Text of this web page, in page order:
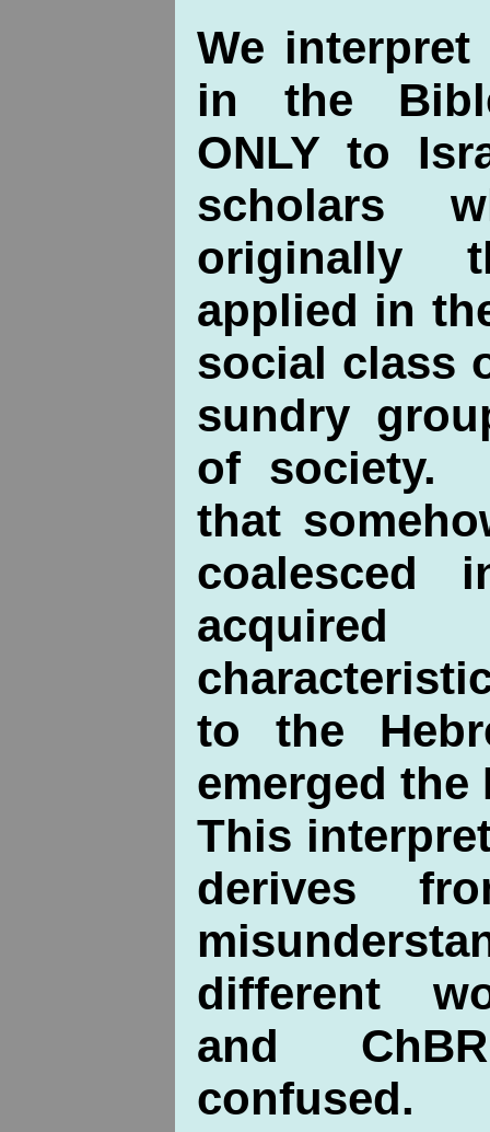
We
in the
ONLY to
scholars
originally
applied in
social class
sundry
of society.
that
coalesced
to the
emerged the
This
derives
different
and
confused.